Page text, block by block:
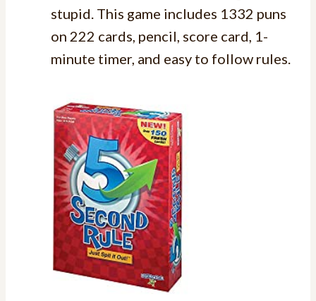
stupid. This game includes 1332 puns
on 222 cards, pencil, score card, 1-
minute timer, and easy to follow rules.